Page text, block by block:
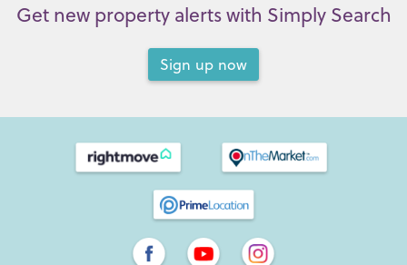
Get new property alerts with Simply Search
Sign up now